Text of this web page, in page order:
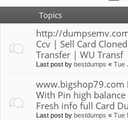
Topics
http://
Ccv | Sell Card
Transfer | WU Transf
Last post by bestdumps « Tue
www.bigshop79.com
With Pin high
Fresh info full Card
Last post by bestdumps « Tue